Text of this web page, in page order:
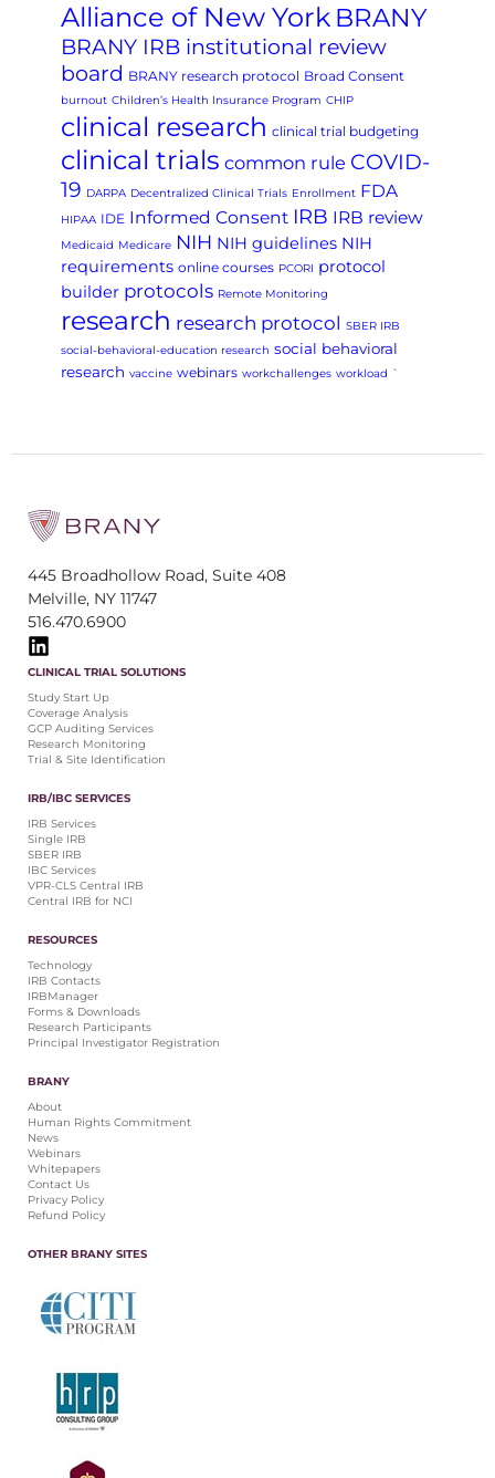
Alliance of New York BRANY
BRANY IRB institutional review
board BRANY research protocol Broad Consent
burnout Children’s Health Insurance Program CHIP
clinical research clinical trial budgeting
clinical trials common rule COVID-
19 DARPA Decentralized Clinical Trials Enrollment FDA
HIPAA IDE Informed Consent IRB IRB review
Medicaid Medicare NIH NIH guidelines NIH
requirements online courses PCORI protocol
builder protocols Remote Monitoring
research research protocol SBER IRB
social-behavioral-education research social behavioral
research vaccine webinars workchallenges workload `
445 Broadhollow Road, Suite 408
Melville, NY 11747
516.470.6900
CLINICAL TRIAL SOLUTIONS
Study Start Up
Coverage Analysis
GCP Auditing Services
Research Monitoring
Trial & Site Identification
IRB/IBC SERVICES
IRB Services
Single IRB
SBER IRB
IBC Services
VPR-CLS Central IRB
Central IRB for NCI
RESOURCES
Technology
IRB Contacts
IRBManager
Forms & Downloads
Research Participants
Principal Investigator Registration
BRANY
About
Human Rights Commitment
News
Webinars
Whitepapers
Contact Us
Privacy Policy
Refund Policy
OTHER BRANY SITES